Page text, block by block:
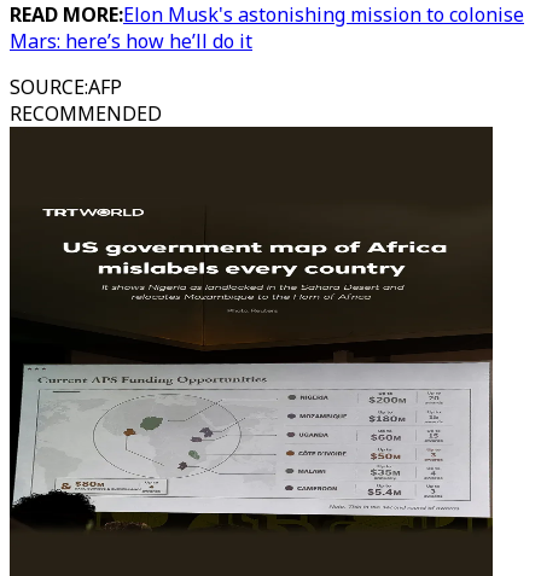
READ MORE:Elon Musk's astonishing mission to colonise
Mars: here’s how he’ll do it
SOURCE:AFP
RECOMMENDED